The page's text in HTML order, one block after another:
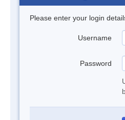
Please enter your login
Username
Password